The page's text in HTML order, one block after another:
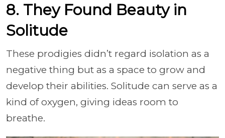
8. They Found Beauty in
Solitude
These prodigies didn’t regard isolation as a
negative thing but as a space to grow and
develop their abilities. Solitude can serve as a
kind of oxygen, giving ideas room to
breathe.